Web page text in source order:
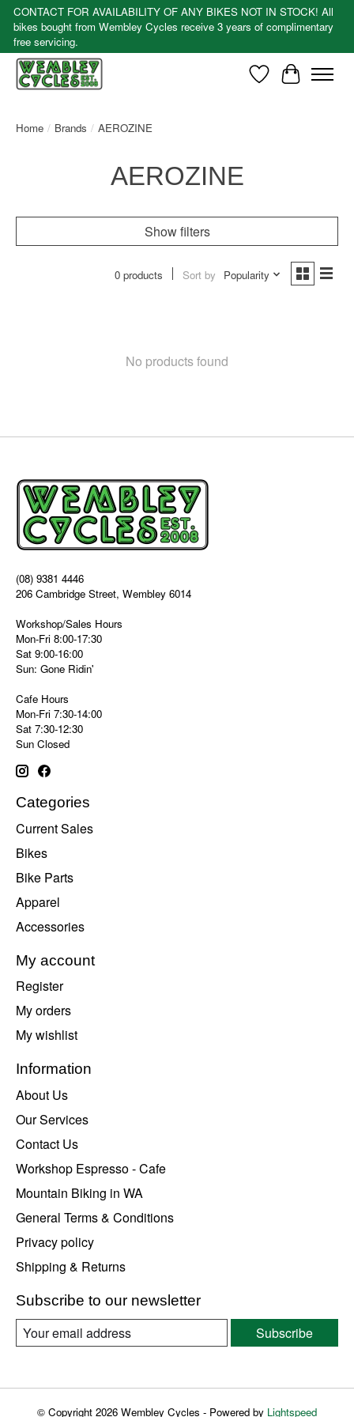
CONTACT FOR AVAILABILITY OF ANY BIKES NOT IN STOCK! All
bikes bought from Wembley Cycles receive 3 years of complimentary
free servicing.
WishlistCart
Home / Brands / AEROZINE
AEROZINE
Show filters
0 products Sort by Popularity
No products found
(08) 9381 4446
206 Cambridge Street, Wembley 6014
Workshop/Sales Hours
Mon-Fri 8:00-17:30
Sat 9:00-16:00
Sun: Gone Ridin'
Cafe Hours
Mon-Fri 7:30-14:00
Sat 7:30-12:30
Sun Closed
Categories
Current Sales
Bikes
Bike Parts
Apparel
Accessories
My account
Register
My orders
My wishlist
Information
About Us
Our Services
Contact Us
Workshop Espresso - Cafe
Mountain Biking in WA
General Terms & Conditions
Privacy policy
Shipping & Returns
Subscribe to our newsletter
Subscribe
© Copyright 2026 Wembley Cycles - Powered by Lightspeed